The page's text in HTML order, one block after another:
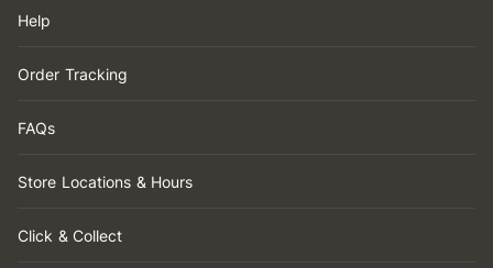
Help
Order Tracking
FAQs
Store Locations & Hours
Click & Collect